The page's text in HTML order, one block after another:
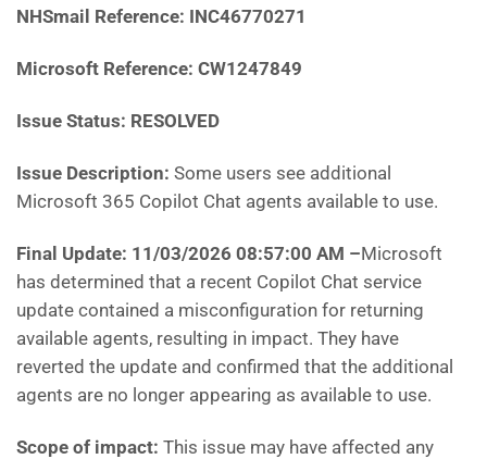
NHSmail Reference: INC46770271
Microsoft Reference: CW1247849
Issue Status: RESOLVED
Issue Description: Some users see additional
Microsoft 365 Copilot Chat agents available to use.
Final Update: 11/03/2026 08:57:00 AM –Microsoft
has determined that a recent Copilot Chat service
update contained a misconfiguration for returning
available agents, resulting in impact. They have
reverted the update and confirmed that the additional
agents are no longer appearing as available to use.
Scope of impact: This issue may have affected any